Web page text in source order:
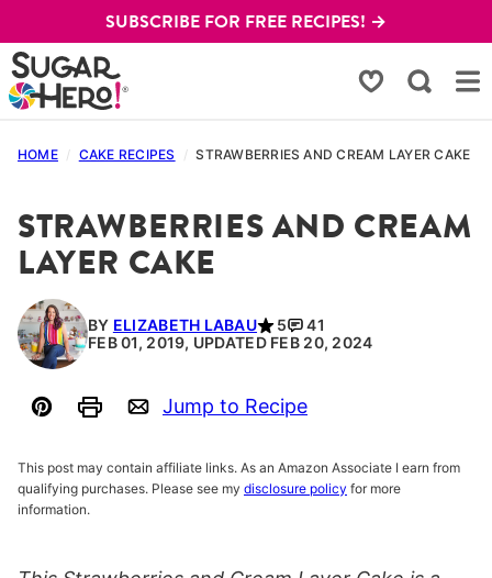
to
content
SUBSCRIBE FOR FREE RECIPES! →
My Favorites
HOME / CAKE RECIPES / STRAWBERRIES AND CREAM LAYER CAKE
STRAWBERRIES AND CREAM
LAYER CAKE
BY ELIZABETH LABAU 5
41
FEB 01, 2019, UPDATED FEB 20, 2024
Pin PrintEmail
Jump to Recipe
This post may contain affiliate links. As an Amazon Associate I earn from
qualifying purchases. Please see my disclosure policy for more
information.